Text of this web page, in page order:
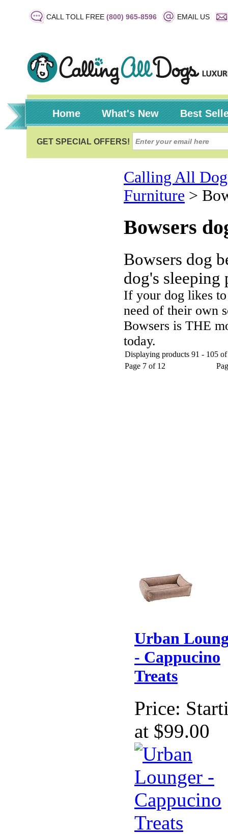
CALL TOLL FREE (800) 965-8596 EMAIL US
Home What's New Best
Calling All
Furniture >
Bowsers
Bowsers dog
dog's sleeping
If your dog likes
need of their own
Bowsers is THE
today.
Displaying products 91 - 105 of
Page 7 of 12
Urban
- Cappucino
Treats
Price:
at $99.00